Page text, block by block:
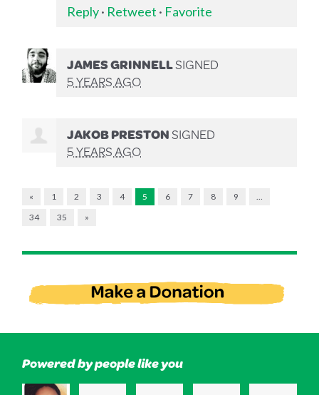
Reply· Retweet · Favorite
JAMES GRINNELLSIGNED
5 YEARS AGO
JAKOB PRESTONSIGNED
5 YEARS AGO
« 1 2 3 4 5 6 7 8 9
34
35 »
Powered by people like you